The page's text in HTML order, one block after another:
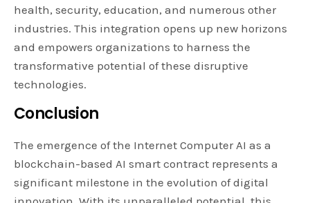
health, security, education, and numerous other
industries. This integration opens up new horizons
and empowers organizations to harness the
transformative potential of these disruptive
technologies.
Conclusion
The emergence of the Internet Computer AI as a
blockchain-based AI smart contract represents a
significant milestone in the evolution of digital